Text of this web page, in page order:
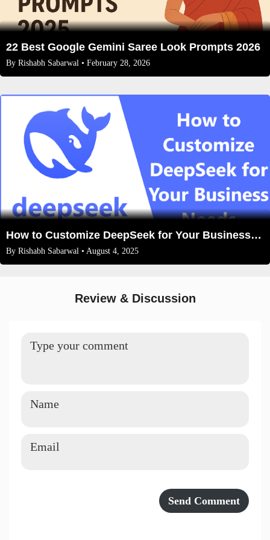
22 Best Google Gemini Saree Look Prompts 2026
By Rishabh Sabarwal • February 28, 2026
How to Customize DeepSeek for Your Business Needs: A Complete Guide
By Rishabh Sabarwal • August 4, 2025
Review & Discussion